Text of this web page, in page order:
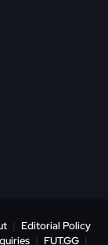
| Editorial Policy
| FUT.GG |